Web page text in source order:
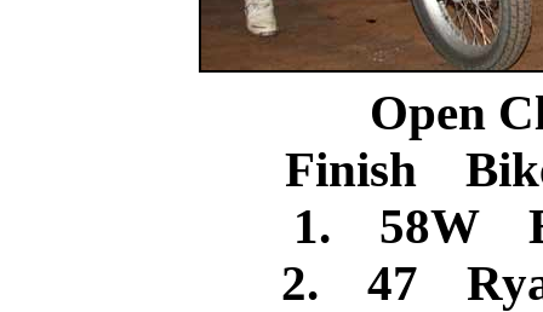
Open
Finish
1. 58W
2. 47